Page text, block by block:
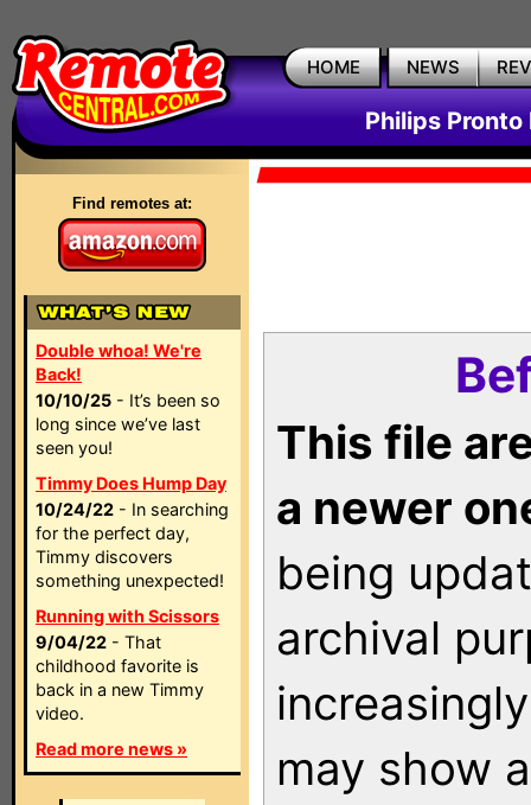
HOME NEWS
Philips Pronto
Find remotes at:
Double whoa! We're
Back!
10/10/25 - It’s been so
long since we’ve last
seen you!
Timmy Does Hump Day
10/24/22 - In searching
for the perfect day,
Timmy discovers
something unexpected!
Running with Scissors
9/04/22 - That
childhood favorite is
back in a new Timmy
video.
Read more news »
This file
a newer
being
archival
may show